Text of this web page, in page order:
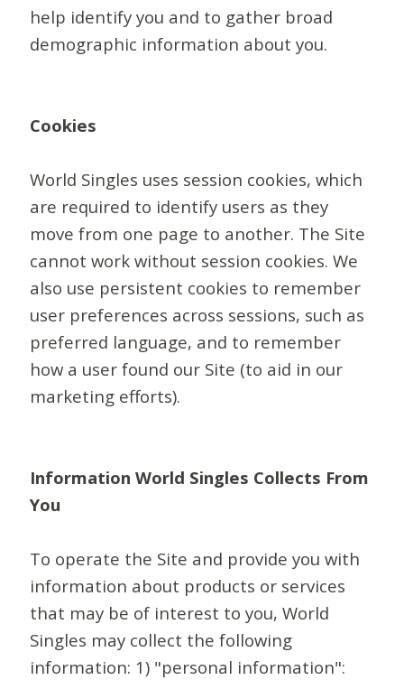
help identify you and to gather broad
demographic information about you.
Cookies
World Singles uses session cookies, which
are required to identify users as they
move from one page to another. The Site
cannot work without session cookies. We
also use persistent cookies to remember
user preferences across sessions, such as
preferred language, and to remember
how a user found our Site (to aid in our
marketing efforts).
Information World Singles Collects From
You
To operate the Site and provide you with
information about products or services
that may be of interest to you, World
Singles may collect the following
information: 1) "personal information":